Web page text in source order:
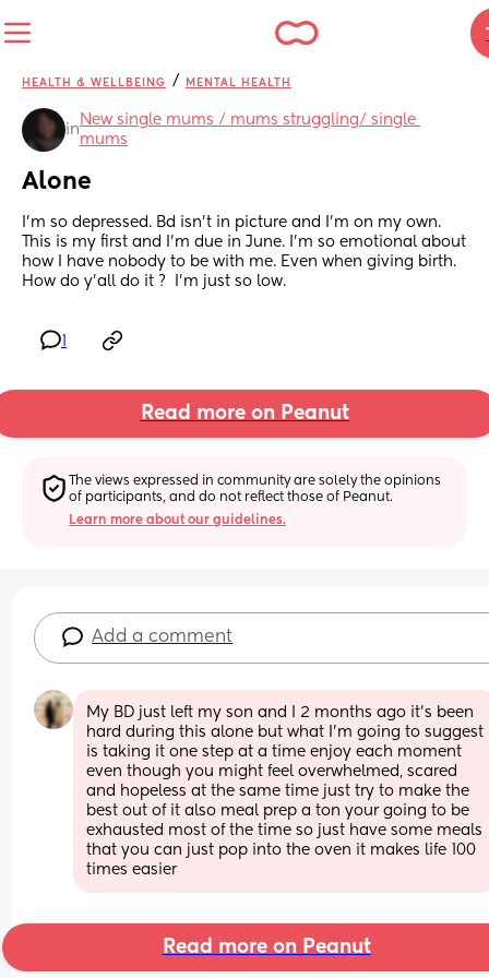
HEALTH & WELLBEING / MENTAL HEALTH
in
New single mums / mums struggling/ single
mums
Alone
I’m so depressed. Bd isn’t in picture and I’m on my own.
This is my first and I’m due in June. I’m so emotional about
how I have nobody to be with me. Even when giving birth.
How do y’all do it ?  I’m just so low.
Read more on Peanut
The views expressed in community are solely the opinions
of participants, and do not reflect those of Peanut.
Learn more about our guidelines.
Add a comment
My BD just left my son and I 2 months ago it’s been
hard during this alone but what I’m going to suggest
is taking it one step at a time enjoy each moment
even though you might feel overwhelmed, scared
and hopeless at the same time just try to make the
best out of it also meal prep a ton your going to be
exhausted most of the time so just have some meals
that you can just pop into the oven it makes life 100
times easier
Read more on Peanut